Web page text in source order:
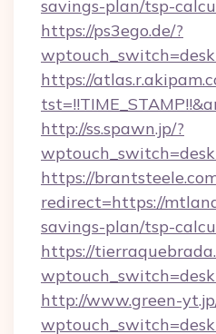
savings-plan/tsp-
https://ps3ego.de/?
https://
http://ss.spawn.jp/?
https://
redirect=https://
savings-plan/tsp-
https://
http://www.green-